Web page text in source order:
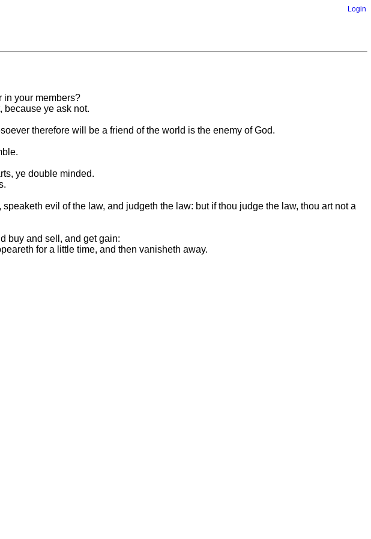
Login
in your members?
because ye ask not.
therefore will be a friend of the world is the enemy of God.
ye double minded.
evil of the law, and judgeth the law: but if thou judge the law, thou art not a
buy and sell, and get gain:
for a little time, and then vanisheth away.